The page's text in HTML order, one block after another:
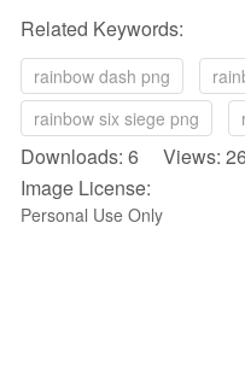
Related Keywords:
rainbow dash png
rainbow six siege png
Downloads: 6 Views:
Image License:
Personal Use Only